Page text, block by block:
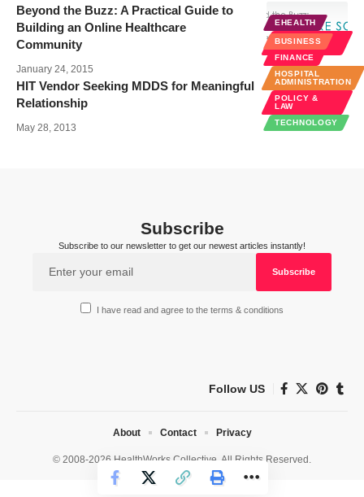
EHEALTH
SOCIAL
MEDIA
Beyond the Buzz: A Practical Guide to
Building an Online Healthcare
Community
January 24, 2015
BUSINESS
FINANCE
HOSPITAL
ADMINISTRATION
POLICY &
LAW
TECHNOLOGY
HIT Vendor Seeking MDDS for Meaningful
Relationship
May 28, 2013
Subscribe
Subscribe to our newsletter to get our newest articles instantly!
I have read and agree to the terms & conditions
Follow US
© 2008-2026 HealthWorks Collective. All Rights Reserved.
About Contact Privacy